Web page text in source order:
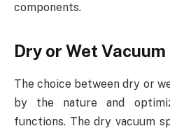
components.
Dry or Wet Vacuum
The choice between dry or
by the nature and
functions. The dry vacuum